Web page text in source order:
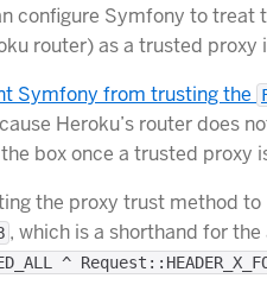
configure Symfony to treat
router) as a trusted proxy
Symfony from trusting the
Heroku’s router does
box once a trusted proxy
the proxy trust method to
, which is a shorthand for
^